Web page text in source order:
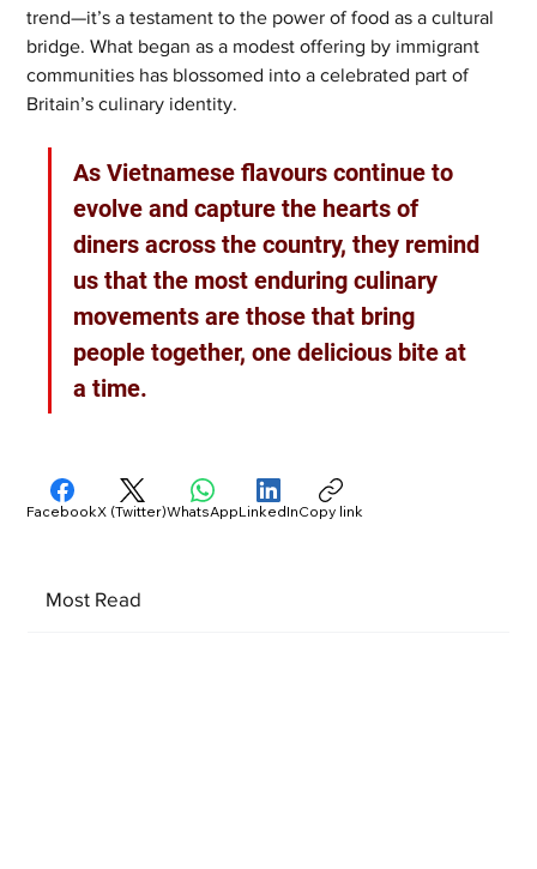
trend—it’s a testament to the power of food as a cultural
bridge. What began as a modest offering by immigrant
communities has blossomed into a celebrated part of
Britain’s culinary identity.
As Vietnamese flavours continue to
evolve and capture the hearts of
diners across the country, they remind
us that the most enduring culinary
movements are those that bring
people together, one delicious bite at
a time.
Most Read
FacebookX (Twitter)WhatsAppLinkedInCopy link